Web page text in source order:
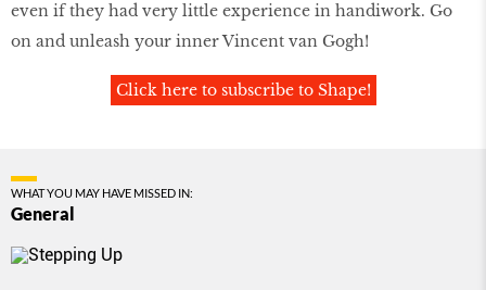
even if they had very little experience in handiwork. Go
on and unleash your inner Vincent van Gogh!
Click here to subscribe to Shape!
WHAT YOU MAY HAVE MISSED IN:
General